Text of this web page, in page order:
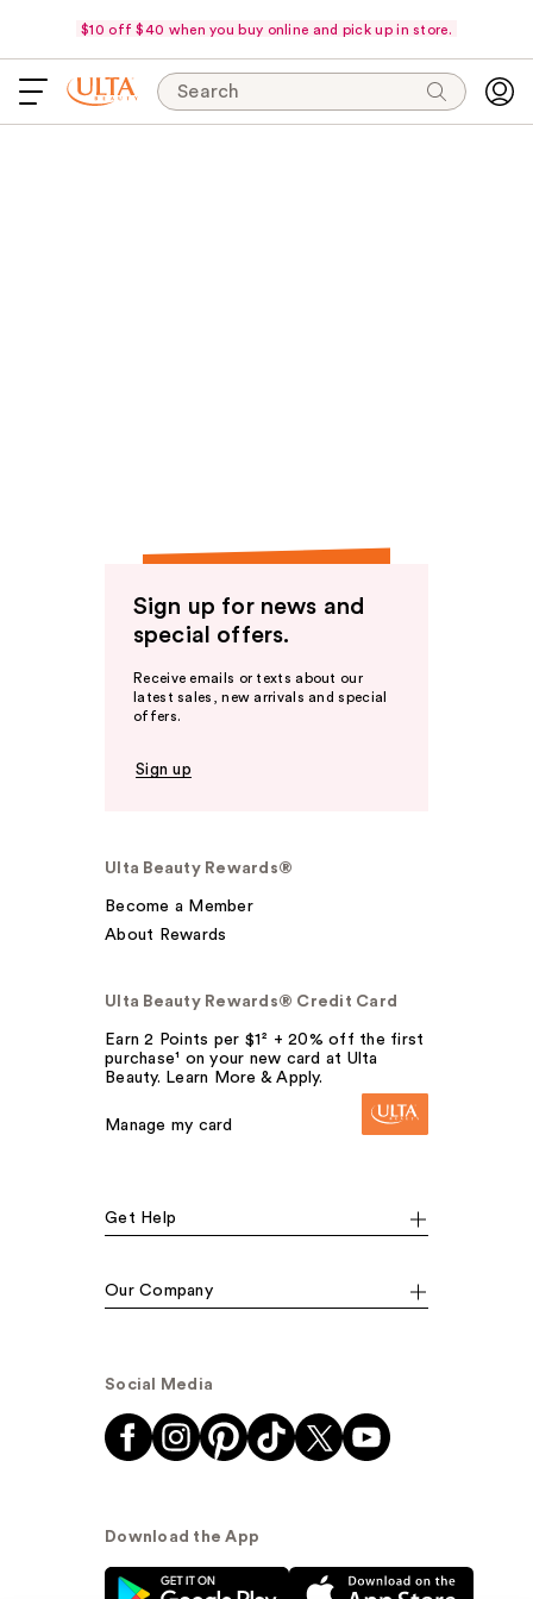
$10 off $40 when you buy online and pick up in store.
Search
Sign up for news and
special offers.
Receive emails or texts about our
latest sales, new arrivals and special
offers.
Sign up
Ulta Beauty Rewards®
Become a Member
About Rewards
Ulta Beauty Rewards® Credit Card
Earn 2 Points per $1² + 20% off the first
purchase¹ on your new card at Ulta
Beauty. Learn More & Apply.
Manage my card
Get Help
Our Company
Social Media
Download the App